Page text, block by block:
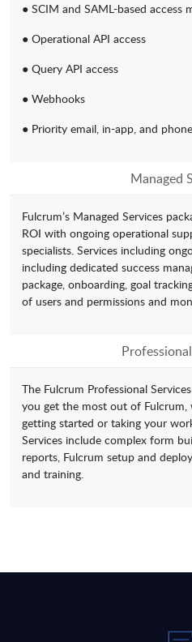
● SCIM and SAML-based access
● Operational API access
● Query API access
● Webhooks
● Priority email, in-app, and
Managed
Fulcrum’s Managed Services
ROI with ongoing operational
specialists. Services including
including dedicated success
package, onboarding, goal
of users and permissions and
The Fulcrum Professional
you get the most out of Fulcrum,
getting started or taking your
Services include complex form
reports, Fulcrum setup and
and training.